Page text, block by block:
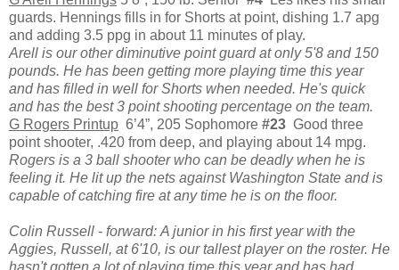
guards. Hennings fills in for Shorts at point, dishing 1.7 apg
and adding 3.5 ppg in about 11 minutes of play.
Arell is our other diminutive point guard at only 5'8 and 150
pounds. He has been getting more playing time this year
and has filled in well for Shorts when needed. He's quick
and has the best 3 point shooting percentage on the team.
G Rogers Printup 6’4”, 205 Sophomore #23 Good three
point shooter, .420 from deep, and playing about 14 mpg.
Rogers is a 3 ball shooter who can be deadly when he is
feeling it. He lit up the nets against Washington State and is
capable of catching fire at any time he is on the floor.
Colin Russell - forward: A junior in his first year with the
Aggies, Russell, at 6'10, is our tallest player on the roster. He
hasn't gotten a lot of playing time this year and has had